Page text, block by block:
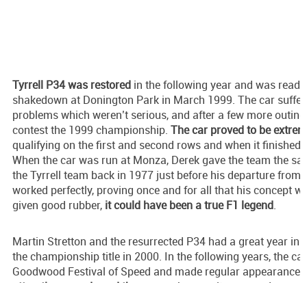
Tyrrell P34 was restored in the following year and was
shakedown at Donington Park in March 1999. The car
problems which weren’t serious, and after a few more
contest the 1999 championship. The car proved to be
qualifying on the first and second rows and when it
When the car was run at Monza, Derek gave the team the
the Tyrrell team back in 1977 just before his departure from
worked perfectly, proving once and for all that his concept
given good rubber, it could have been a true F1 legend.
Martin Stretton and the resurrected P34 had a great year in
the championship title in 2000. In the following years, the
Goodwood Festival of Speed and made regular